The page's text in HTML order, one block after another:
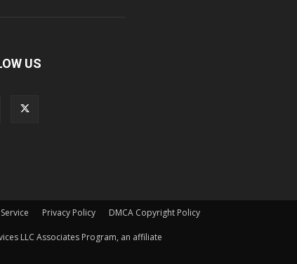
US
Privacy Policy DMCA Copyright Policy
LLC Associates Program, an affiliate